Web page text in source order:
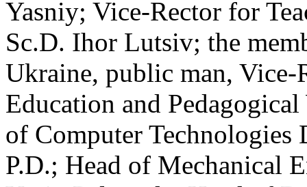
Yasniy; Vice-Rector for
Sc.D. Ihor Lutsiv; the
Ukraine, public man,
Education and
of Computer Technologies
P.D.; Head of Mechanical